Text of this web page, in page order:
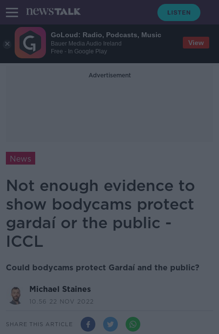
GoLoud: Radio, Podcasts, Music
Bauer Media Audio Ireland
Free - In Google Play
View
Advertisement
News
Not enough evidence to
show bodycams protect
gardaí or the public -
ICCL
Could bodycams protect Gardaí and the public?
Michael Staines
10.56 22 NOV 2022
SHARE THIS ARTICLE